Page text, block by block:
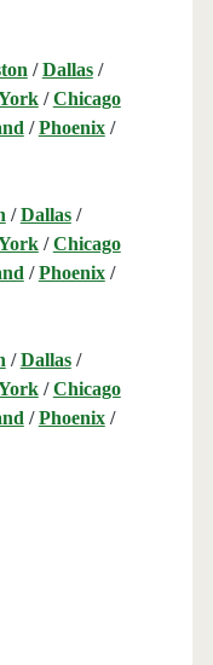
/Dallas/
/Chicago
/Phoenix/
/Dallas/
/Chicago
/Phoenix/
/Dallas/
/Chicago
/Phoenix/